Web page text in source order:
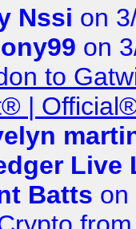
Nssi on
on
to
|
Live
Batts on